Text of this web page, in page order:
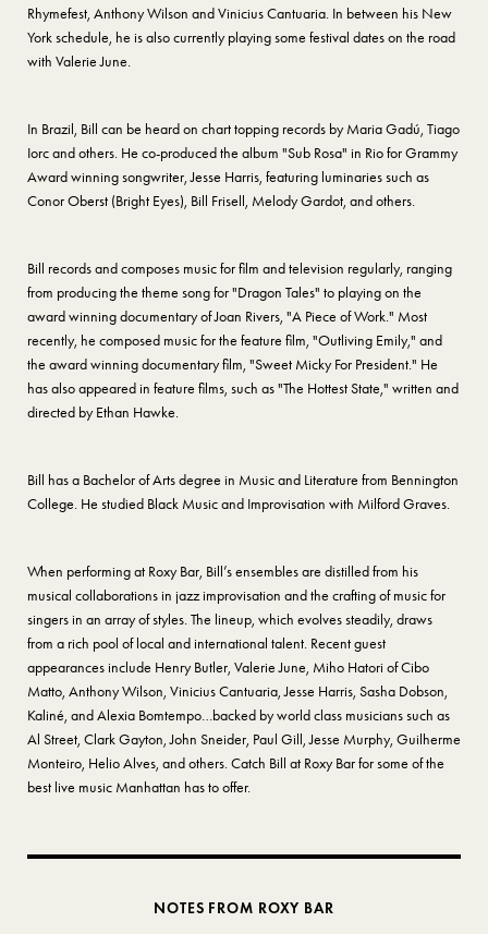
Rhymefest, Anthony Wilson and Vinicius Cantuaria. In between his New
York schedule, he is also currently playing some festival dates on the road
with Valerie June.
In Brazil, Bill can be heard on chart topping records by Maria Gadú, Tiago
Iorc and others. He co-produced the album "Sub Rosa" in Rio for Grammy
Award winning songwriter, Jesse Harris, featuring luminaries such as
Conor Oberst (Bright Eyes), Bill Frisell, Melody Gardot, and others.
Bill records and composes music for film and television regularly, ranging
from producing the theme song for "Dragon Tales" to playing on the
award winning documentary of Joan Rivers, "A Piece of Work." Most
recently, he composed music for the feature film, "Outliving Emily," and
the award winning documentary film, "Sweet Micky For President." He
has also appeared in feature films, such as "The Hottest State," written and
directed by Ethan Hawke.
Bill has a Bachelor of Arts degree in Music and Literature from Bennington
College. He studied Black Music and Improvisation with Milford Graves.
When performing at Roxy Bar, Bill’s ensembles are distilled from his
musical collaborations in jazz improvisation and the crafting of music for
singers in an array of styles. The lineup, which evolves steadily, draws
from a rich pool of local and international talent. Recent guest
appearances include Henry Butler, Valerie June, Miho Hatori of Cibo
Matto, Anthony Wilson, Vinicius Cantuaria, Jesse Harris, Sasha Dobson,
Kaliné, and Alexia Bomtempo…backed by world class musicians such as
Al Street, Clark Gayton, John Sneider, Paul Gill, Jesse Murphy, Guilherme
Monteiro, Helio Alves, and others. Catch Bill at Roxy Bar for some of the
best live music Manhattan has to offer.
NOTES FROM ROXY BAR